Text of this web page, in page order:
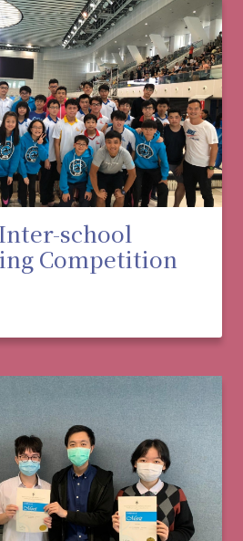
school
Competition